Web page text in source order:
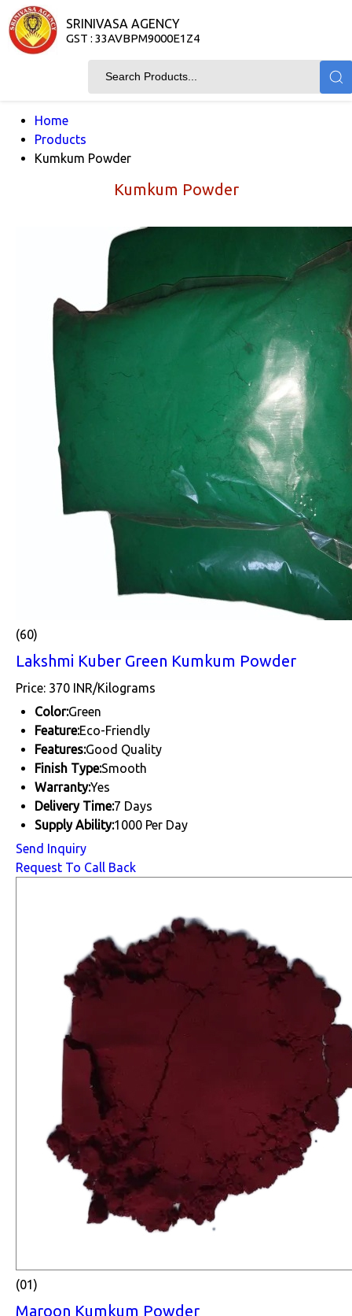
SRINIVASA AGENCY
GST : 33AVBPM9000E1Z4
Home
Products
Kumkum Powder
Kumkum Powder
(60)
Lakshmi Kuber Green Kumkum Powder
Price: 370 INR/Kilograms
Color:Green
Feature:Eco-Friendly
Features:Good Quality
Finish Type:Smooth
Warranty:Yes
Delivery Time:7 Days
Supply Ability:1000 Per Day
Send Inquiry
Request To Call Back
(01)
Maroon Kumkum Powder